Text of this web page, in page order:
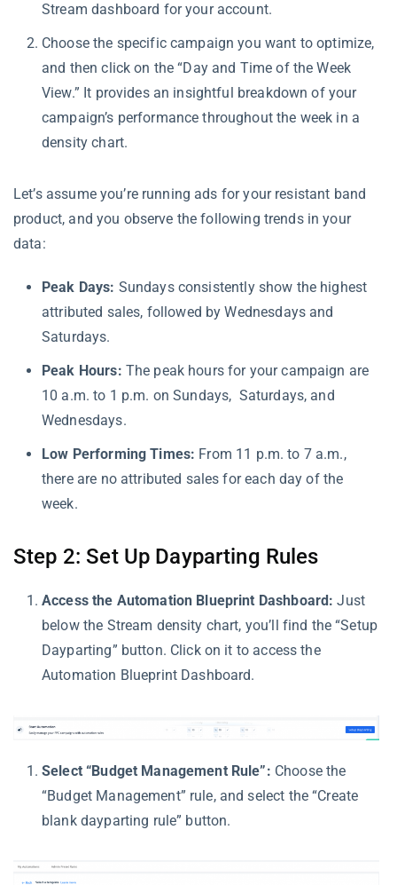
Stream dashboard for your account.
Choose the specific campaign you want to optimize,
and then click on the “Day and Time of the Week
View.” It provides an insightful breakdown of your
campaign’s performance throughout the week in a
density chart.
Let’s assume you’re running ads for your resistant band
product, and you observe the following trends in your
data:
Peak Days: Sundays consistently show the highest
attributed sales, followed by Wednesdays and
Saturdays.
Peak Hours: The peak hours for your campaign are
10 a.m. to 1 p.m. on Sundays, Saturdays, and
Wednesdays.
Low Performing Times: From 11 p.m. to 7 a.m.,
there are no attributed sales for each day of the
week.
Step 2: Set Up Dayparting Rules
Access the Automation Blueprint Dashboard:Just
below the Stream density chart, you’ll find the “Setup
Dayparting” button. Click on it to access the
Automation Blueprint Dashboard.
Select “Budget Management Rule”: Choose the
“Budget Management” rule, and select the “Create
blank dayparting rule” button.